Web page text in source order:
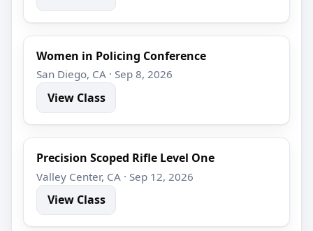
Women in Policing Conference
San Diego, CA · Sep 8, 2026
View Class
Precision Scoped Rifle Level One
Valley Center, CA · Sep 12, 2026
View Class